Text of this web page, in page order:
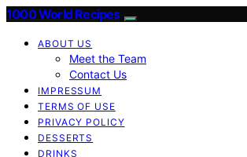
1000 World Recipes
ABOUT US
Meet the Team
Contact Us
IMPRESSUM
TERMS OF USE
PRIVACY POLICY
DESSERTS
DRINKS